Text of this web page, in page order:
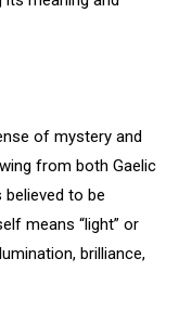
of mystery and
from both Gaelic
believed to be
means “light” or
brilliance,